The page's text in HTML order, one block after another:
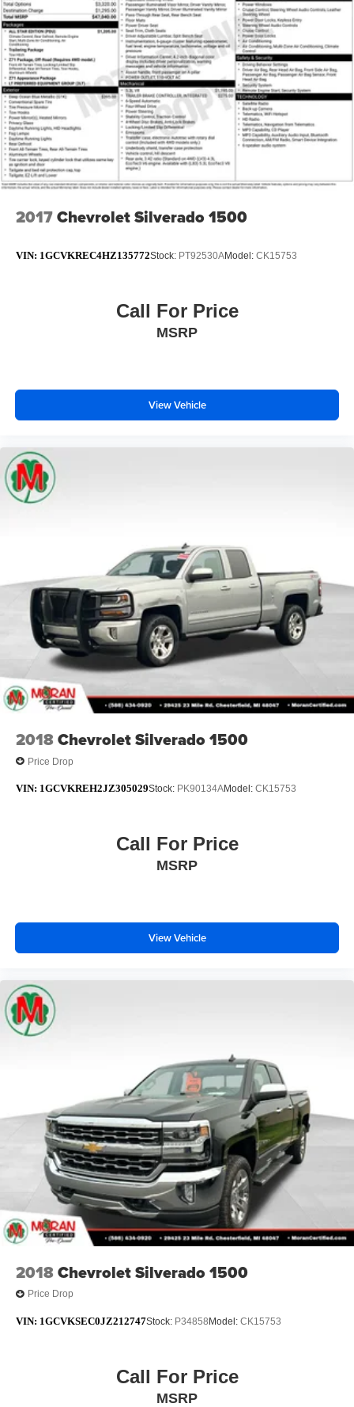
2017Chevrolet Silverado 1500
VIN: 1GCVKREC4HZ135772Stock: PT92530AModel: CK15753
Call For Price
MSRP
View Vehicle
2018Chevrolet Silverado 1500
Price Drop
VIN: 1GCVKREH2JZ305029Stock: PK90134AModel: CK15753
Call For Price
MSRP
View Vehicle
2018Chevrolet Silverado 1500
Price Drop
VIN: 1GCVKSEC0JZ212747Stock: P34858 Model: CK15753
Call For Price
MSRP